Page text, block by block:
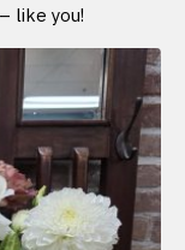
like you!